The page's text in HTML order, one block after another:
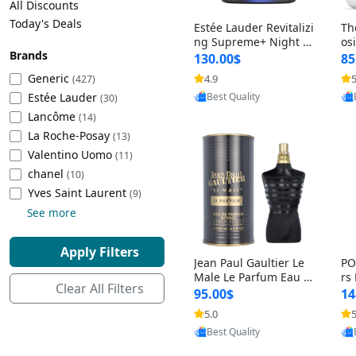
Beach Volleyball
Lacrosse
Tire Balancers
Truck and SUV Tires
Motorcycle Tires
Racing Tires
Wheel Alignment Tools
Commercial Vehicle Tires
Cleaning Appliances
Baking Appliances
Specialty Appliances
Smart Appliances
Battery and Power
Emergency Lighting
Decorative Lighting
Car Electronics
Educational Electronics
Outdoor Electronics
All Discounts
Today's Deals
Brands
Generic (427)
Estée Lauder (30)
Lancôme (14)
La Roche-Posay (13)
Valentino Uomo (11)
chanel (10)
‎Yves Saint Laurent (9)
See more
Apply Filters
Clear All Filters
Estée Lauder Revitalizi
ng Supreme+ Night Cr
eam 1.7 oz – Peptide
Moisturizer for Firmin
g, Lifting & Plumping
Skin
130.00$
4.9
Provided by Yoovic
Best Quality
&
-
Jean Paul Gaultier Le
Male Le Parfum Eau d
e Parfum Intense for
Men 4.2 fl oz – Long La
sting Luxury Cologne
4.2 fl oz
95.00$
5.0
Provided by Yoovic
Best Quality
rs
–
5